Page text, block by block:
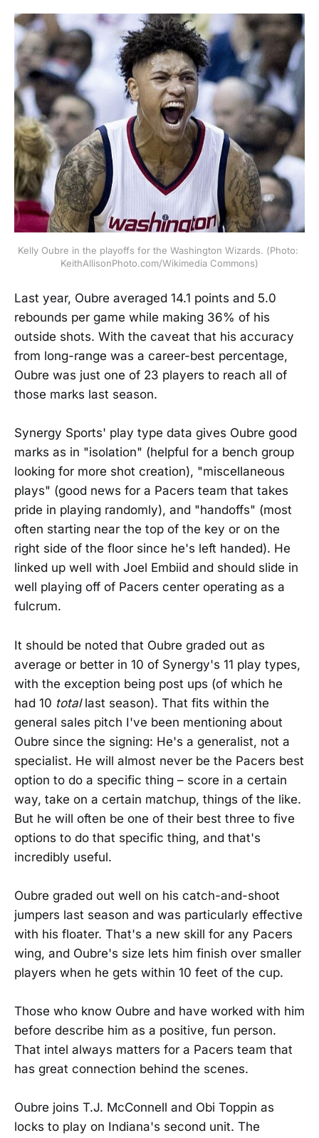
Kelly Oubre in the playoffs for the Washington Wizards. (Photo:
KeithAllisonPhoto.com/Wikimedia Commons)
Last year, Oubre averaged 14.1 points and 5.0
rebounds per game while making 36% of his
outside shots. With the caveat that his accuracy
from long-range was a career-best percentage,
Oubre was just one of 23 players to reach all of
those marks last season.
Synergy Sports' play type data gives Oubre good
marks as in "isolation" (helpful for a bench group
looking for more shot creation), "miscellaneous
plays" (good news for a Pacers team that takes
pride in playing randomly), and "handoffs" (most
often starting near the top of the key or on the
right side of the floor since he's left handed). He
linked up well with Joel Embiid and should slide in
well playing off of Pacers center operating as a
fulcrum.
It should be noted that Oubre graded out as
average or better in 10 of Synergy's 11 play types,
with the exception being post ups (of which he
had 10 totallast season). That fits within the
general sales pitch I've been mentioning about
Oubre since the signing: He's a generalist, not a
specialist. He will almost never be the Pacers best
option to do a specific thing – score in a certain
way, take on a certain matchup, things of the like.
But he will often be one of their best three to five
options to do that specific thing, and that's
incredibly useful.
Oubre graded out well on his catch-and-shoot
jumpers last season and was particularly effective
with his floater. That's a new skill for any Pacers
wing, and Oubre's size lets him finish over smaller
players when he gets within 10 feet of the cup.
Those who know Oubre and have worked with him
before describe him as a positive, fun person.
That intel always matters for a Pacers team that
has great connection behind the scenes.
Oubre joins T.J. McConnell and Obi Toppin as
locks to play on Indiana's second unit. The